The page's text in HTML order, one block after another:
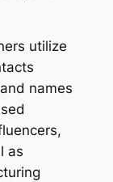
utilize
names
as